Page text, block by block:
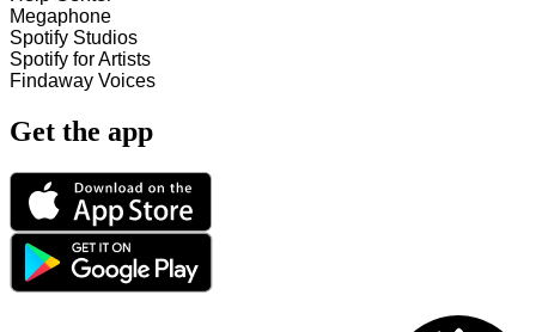
Megaphone
Spotify Studios
Spotify for Artists
Findaway Voices
Get the app